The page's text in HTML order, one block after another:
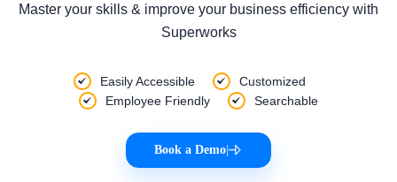
Master your skills & improve your business efficiency with
Superworks
Easily Accessible
Customized
Employee Friendly
Searchable
Book a Demo